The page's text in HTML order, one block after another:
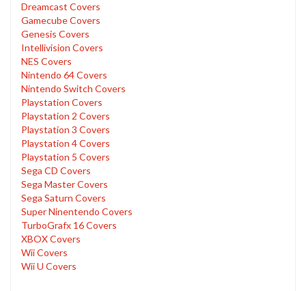
Dreamcast Covers
Gamecube Covers
Genesis Covers
Intellivision Covers
NES Covers
Nintendo 64 Covers
Nintendo Switch Covers
Playstation Covers
Playstation 2 Covers
Playstation 3 Covers
Playstation 4 Covers
Playstation 5 Covers
Sega CD Covers
Sega Master Covers
Sega Saturn Covers
Super Ninentendo Covers
TurboGrafx 16 Covers
XBOX Covers
Wii Covers
Wii U Covers